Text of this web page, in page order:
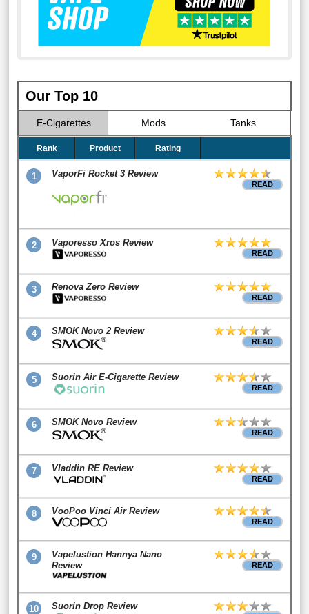
Our Top 10
E-Cigarettes Mods Tanks
Rank Product Rating
1 VaporFi Rocket 3 Review
READ
2 Vaporesso Xros Review
READ
3 Renova Zero Review
READ
4 SMOK Novo 2 Review
READ
5 Suorin Air E-Cigarette Review
READ
6 SMOK Novo Review
READ
7 Vladdin RE Review
READ
8 VooPoo Vinci Air Review
READ
9
Vapelustion Hannya Nano
Review
READ
10 Suorin Drop Review